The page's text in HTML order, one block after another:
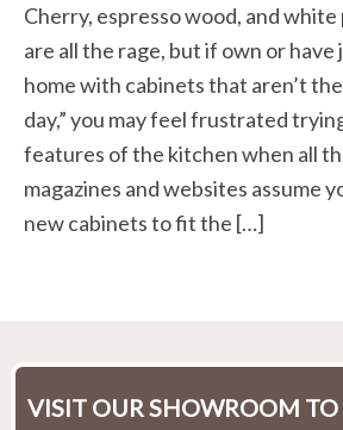
Cherry, espresso wood, and
are all the rage, but if own or have
home with cabinets that aren’t
day,” you may feel frustrated
features of the kitchen when all
magazines and websites assume
new cabinets to fit the […]
VISIT OUR SHOWROOM TO